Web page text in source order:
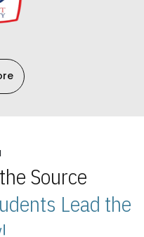
Source
Lead the